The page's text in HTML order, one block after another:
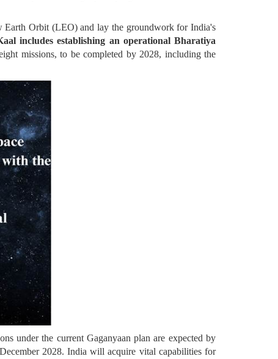
Earth Orbit (LEO) and lay the groundwork for India's
includes establishing an operational Bharatiya
missions, to be completed by 2028, including the
under the current Gaganyaan plan are expected by
2028. India will acquire vital capabilities for